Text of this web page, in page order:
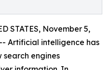
STATES, November 5,
Artificial intelligence has
search engines